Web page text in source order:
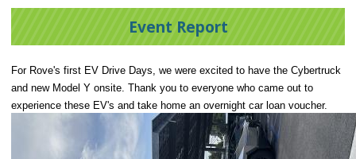
Event Report
For Rove's first EV Drive Days, we were excited to have the Cybertruck
and new Model Y onsite. Thank you to everyone who came out to
experience these EV's and take home an overnight car loan voucher.